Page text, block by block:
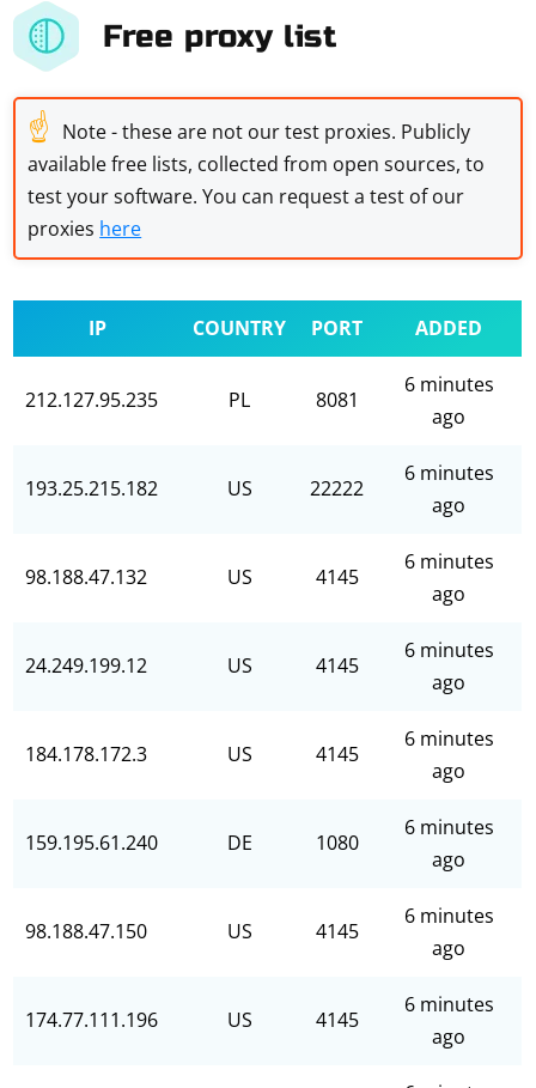
Free proxy list
☝ Note - these are not our test proxies. Publicly
available free lists, collected from open sources, to
test your software. You can request a test of our
proxies here
IP COUNTRY PORT ADDED
212.127.95.235 PL 8081
6 minutes
ago
193.25.215.182 US 22222
6 minutes
ago
98.188.47.132 US 4145
6 minutes
ago
24.249.199.12 US 4145
6 minutes
ago
184.178.172.3 US 4145
6 minutes
ago
159.195.61.240 DE 1080
6 minutes
ago
98.188.47.150 US 4145
6 minutes
ago
174.77.111.196 US 4145
6 minutes
ago